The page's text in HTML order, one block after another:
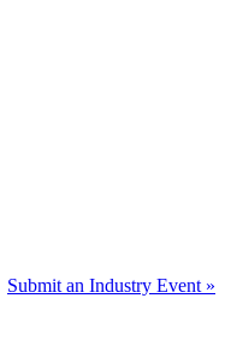
Submit an Industry Event »